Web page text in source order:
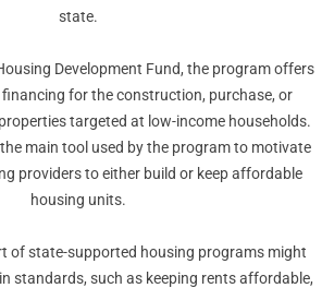
state.
Development Fund, the program offers
for the construction, purchase, or
targeted at low-income households.
main tool used by the program to motivate
providers to either build or keep affordable
housing units.
of state-supported housing programs might
standards, such as keeping rents affordable,